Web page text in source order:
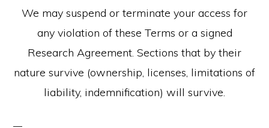
We may suspend or terminate your access for
any violation of these Terms or a signed
Research Agreement. Sections that by their
nature survive (ownership, licenses, limitations of
liability, indemnification) will survive.